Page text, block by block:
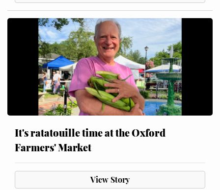
It's ratatouille time at the Oxford
Farmers' Market
View Story